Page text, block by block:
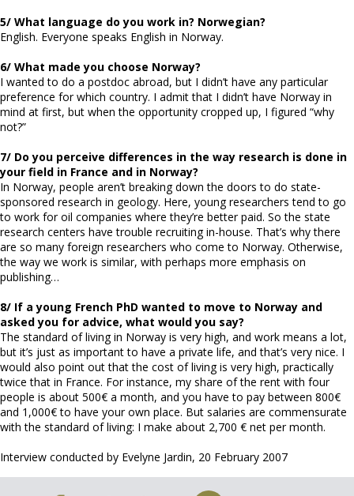
5/ What language do you work in? Norwegian?
English. Everyone speaks English in Norway.
6/ What made you choose Norway?
I wanted to do a postdoc abroad, but I didn’t have any particular
preference for which country. I admit that I didn’t have Norway in
mind at first, but when the opportunity cropped up, I figured “why
not?”
7/ Do you perceive differences in the way research is done in
your field in France and in Norway?
In Norway, people aren’t breaking down the doors to do state-
sponsored research in geology. Here, young researchers tend to go
to work for oil companies where they’re better paid. So the state
research centers have trouble recruiting in-house. That’s why there
are so many foreign researchers who come to Norway. Otherwise,
the way we work is similar, with perhaps more emphasis on
publishing…
8/ If a young French PhD wanted to move to Norway and
asked you for advice, what would you say?
The standard of living in Norway is very high, and work means a lot,
but it’s just as important to have a private life, and that’s very nice. I
would also point out that the cost of living is very high, practically
twice that in France. For instance, my share of the rent with four
people is about 500€ a month, and you have to pay between 800€
and 1,000€ to have your own place. But salaries are commensurate
with the standard of living: I make about 2,700 € net per month.
Interview conducted by Evelyne Jardin, 20 February 2007